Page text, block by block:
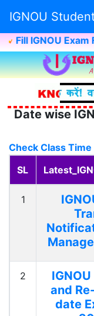
IGNOU
Fill IGNOU Exam
Date wise
Check Class Time
SL
1
2
and
date